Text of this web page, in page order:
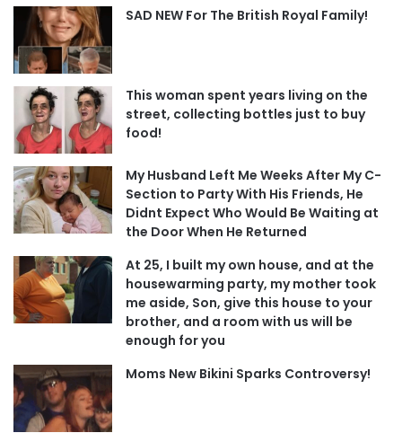
SAD NEW For The British Royal Family!
This woman spent years living on the
street, collecting bottles just to buy
food!
My Husband Left Me Weeks After My C-
Section to Party With His Friends, He
Didnt Expect Who Would Be Waiting at
the Door When He Returned
At 25, I built my own house, and at the
housewarming party, my mother took
me aside, Son, give this house to your
brother, and a room with us will be
enough for you
Moms New Bikini Sparks Controversy!